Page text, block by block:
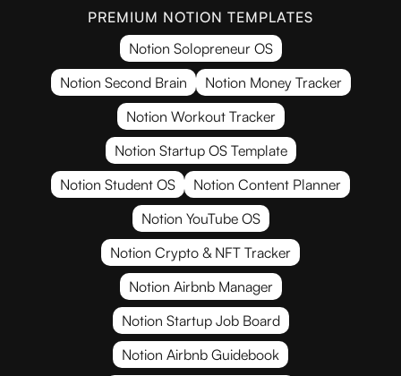
PREMIUM NOTION TEMPLATES
Notion Solopreneur OS
Notion Second Brain
Notion Money Tracker
Notion Workout Tracker
Notion Startup OS Template
Notion Student OS
Notion Content Planner
Notion YouTube OS
Notion Crypto & NFT Tracker
Notion Airbnb Manager
Notion Startup Job Board
Notion Airbnb Guidebook